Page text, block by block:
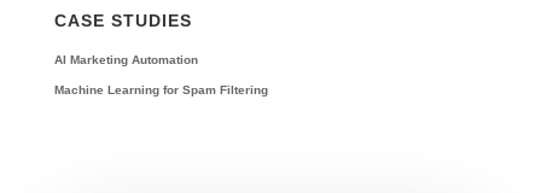
CASE STUDIES
AI Marketing Automation
Machine Learning for Spam Filtering